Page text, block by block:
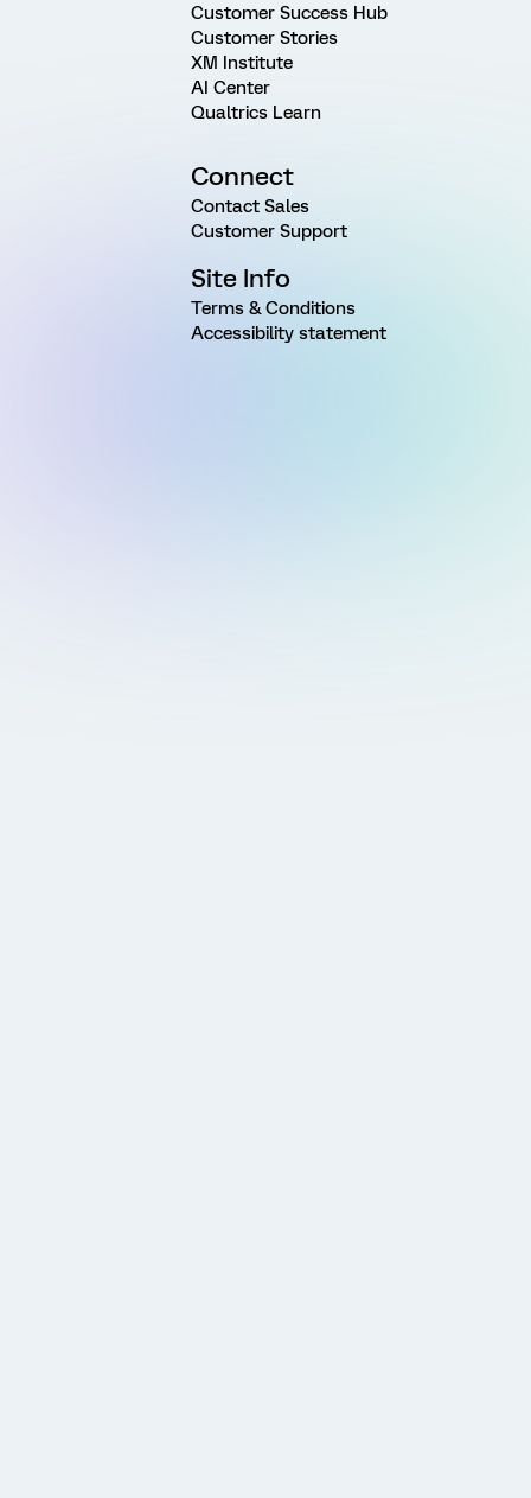
Customer Success Hub
Customer Stories
XM Institute
AI Center
Qualtrics Learn
Connect
Contact Sales
Customer Support
Site Info
Terms & Conditions
Accessibility statement